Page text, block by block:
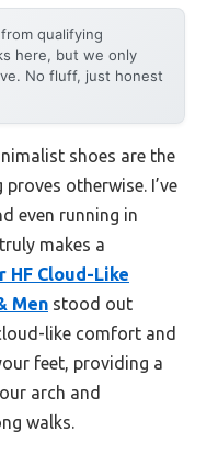
qualifying
here, but we only
No fluff, just honest
shoes are the
otherwise. I’ve
even running in
makes a
HF Cloud-Like
Men stood out
like comfort and
feet, providing a
arch and
walks.